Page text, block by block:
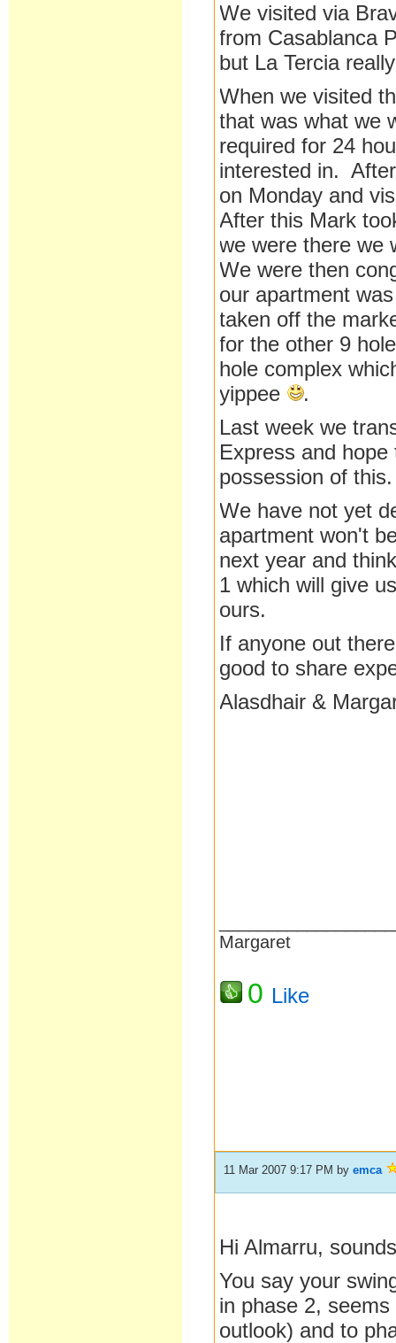
We visited via
from Casablanca
but La Tercia
When we visited
that was what we
required for 24
interested in.
on Monday and
After this Mark
we were there we
We were then
our apartment
taken off the
for the other 9
hole complex
yippee
.
Last week we
Express and
possession of this.
We have not yet
apartment won't
next year and
1 which will give
ours.
If anyone out
good to share
Alasdhair &
Margaret
0 Like
11 Mar 2007 9:17 PM byemca
Hi Almarru,
You say your
in phase 2,
outlook) and to